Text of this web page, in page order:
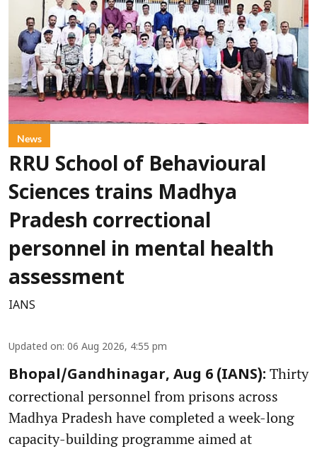
News
RRU School of Behavioural
Sciences trains Madhya
Pradesh correctional
personnel in mental health
assessment
IANS
Updated on: 06 Aug 2026, 4:55 pm
Bhopal/Gandhinagar, Aug 6 (IANS): Thirty
correctional personnel from prisons across
Madhya Pradesh have completed a week-long
capacity-building programme aimed at